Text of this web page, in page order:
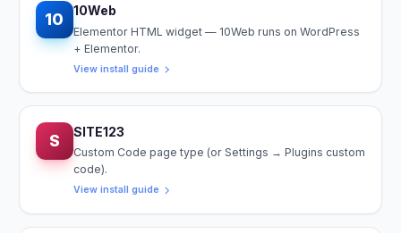
10 10Web
Elementor HTML widget — 10Web runs on WordPress
+ Elementor.
View install guide
S SITE123
Custom Code page type (or Settings → Plugins custom
code).
View install guide